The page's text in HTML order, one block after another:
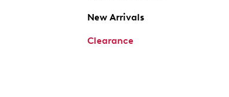
New Arrivals
Clearance